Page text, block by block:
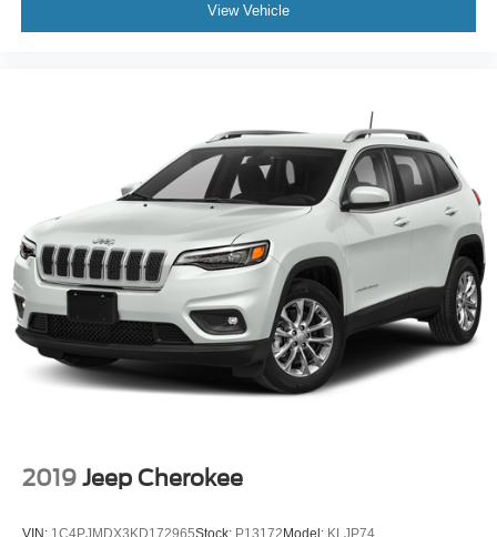
View Vehicle
2019 Jeep Cherokee
VIN: 1C4PJMDX3KD172965Stock: P13172Model: KLJP74